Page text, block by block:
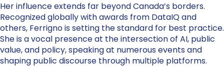
Her influence extends far beyond Canada’s borders.
Recognized globally with awards from DataIQ and
others, Ferrigno is setting the standard for best practice.
She is a vocal presence at the intersection of AI, public
value, and policy, speaking at numerous events and
shaping public discourse through multiple platforms.